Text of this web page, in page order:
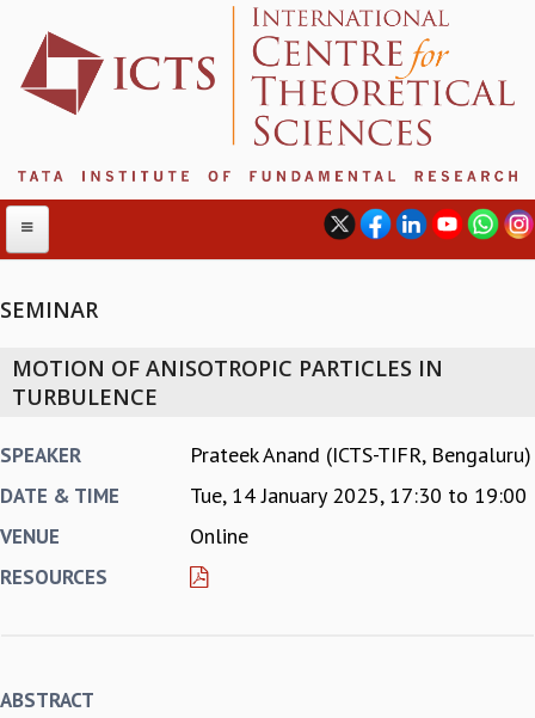
ABOUT ICTS
MANAGEMENT BOARD
DIRECTOR'S PAGE
NEWSLETTER
BIENNIAL ACTIVITY REPORTS
CAMPUS
SEMINAR
MOTION OF ANISOTROPIC PARTICLES IN
TURBULENCE
SPEAKER Prateek Anand (ICTS-TIFR, Bengaluru)
DATE & TIME Tue, 14 January 2025, 17:30 to 19:00
VENUE Online
RESOURCES
ABSTRACT